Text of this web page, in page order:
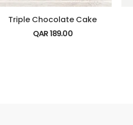
Triple Chocolate Cake
QAR189.00